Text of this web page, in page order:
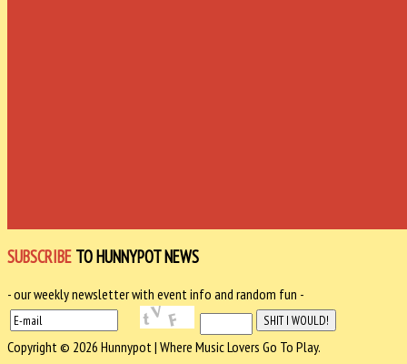
SUBSCRIBE TO HUNNYPOT NEWS
- our weekly newsletter with event info and random fun -
Copyright © 2026 Hunnypot | Where Music Lovers Go To Play.